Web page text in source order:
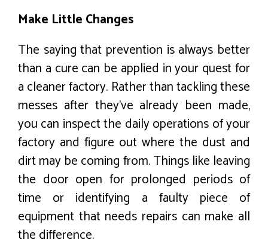
Make Little Changes
The saying that prevention is always better
than a cure can be applied in your quest for
a cleaner factory. Rather than tackling these
messes after they’ve already been made,
you can inspect the daily operations of your
factory and figure out where the dust and
dirt may be coming from. Things like leaving
the door open for prolonged periods of
time or identifying a faulty piece of
equipment that needs repairs can make all
the difference.